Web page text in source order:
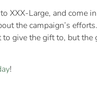
XXX-Large, and come
the campaign’s
give the gift to, but
!